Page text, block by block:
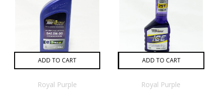
ADD TO CART
Royal Purple
ADD TO CART
Royal Purple